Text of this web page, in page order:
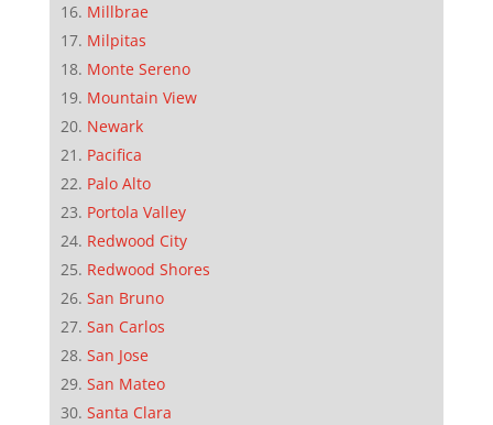
Millbrae
Milpitas
Monte Sereno
Mountain View
Newark
Pacifica
Palo Alto
Portola Valley
Redwood City
Redwood Shores
San Bruno
San Carlos
San Jose
San Mateo
Santa Clara